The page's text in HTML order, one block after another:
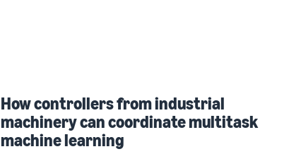
How controllers from industrial
machinery can coordinate multitask
machine learning